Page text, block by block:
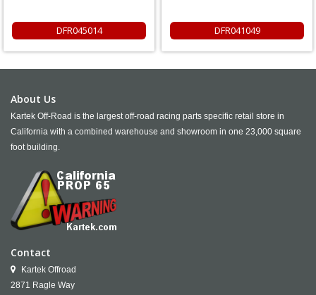
DFR045014 DFR041049
About Us
Kartek Off-Road is the largest off-road racing parts specific retail store in
California with a combined warehouse and showroom in one 23,000 square
foot building.
Contact
Kartek Offroad
2871 Ragle Way